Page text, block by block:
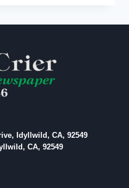
Idyllwild, CA, 92549
CA, 92549